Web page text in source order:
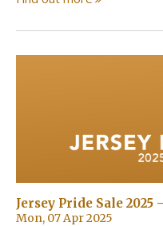
Jersey Pride Sale 2025
Mon, 07 Apr 2025